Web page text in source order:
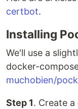
certbot.
Installing
We'll use a
docker-
muchobien/
Step 1. Create